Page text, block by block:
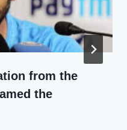
from the
the